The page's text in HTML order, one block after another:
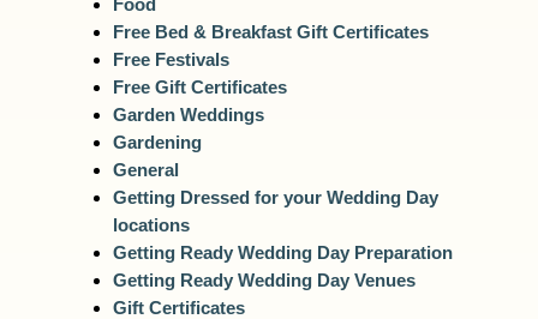
Free Bed & Breakfast Gift Certificates
Free Festivals
Free Gift Certificates
Garden Weddings
Gardening
General
Getting Dressed for your Wedding Day
locations
Getting Ready Wedding Day Preparation
Getting Ready Wedding Day Venues
Gift Certificates